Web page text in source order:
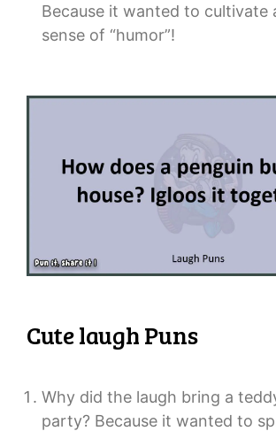
Because it wanted to cultivate
sense of “humor”!
Cute laugh Puns
Why did the laugh bring a
party? Because it wanted to